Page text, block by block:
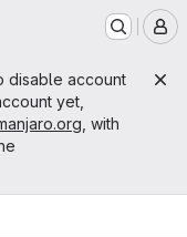
disable account
yet,
, with